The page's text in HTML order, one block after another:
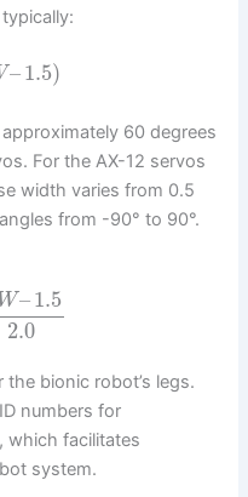
–1.5)
60 degrees
For the AX-12 servos
width varies from 0.5
from -90° to 90°.
W–1.5
2.0
bionic robot’s legs.
numbers for
which facilitates
system.